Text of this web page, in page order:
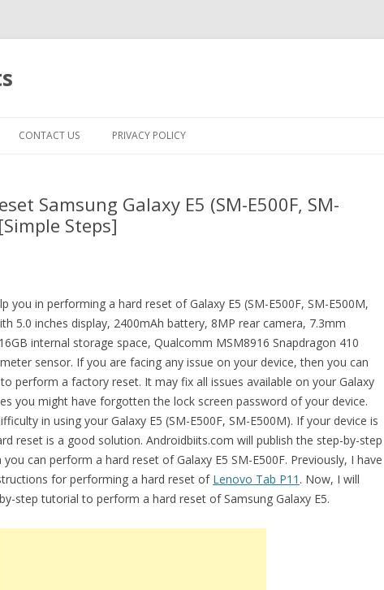
CONTACT US PRIVACY POLICY
Samsung Galaxy E5 (SM-E500F, SM-
Steps]
you in performing a hard reset of Galaxy E5 (SM-E500F, SM-E500M,
5.0 inches display, 2400mAh battery, 8MP rear camera, 7.3mm
internal storage space, Qualcomm MSM8916 Snapdragon 410
sensor. If you are facing any issue on your device, then you can
perform a factory reset. It may fix all issues available on your Galaxy
you might have forgotten the lock screen password of your device.
in using your Galaxy E5 (SM-E500F, SM-E500M). If your device is
reset is a good solution. Androidbiits.com will publish the step-by-step
can perform a hard reset of Galaxy E5 SM-E500F. Previously, I have
for performing a hard reset of Lenovo Tab P11 . Now, I will
step tutorial to perform a hard reset of Samsung Galaxy E5.